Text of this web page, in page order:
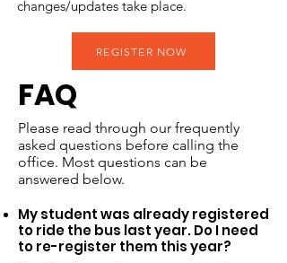
changes/updates take place.
REGISTER NOW
FAQ
Please read through our frequently
asked questions before calling the
office. Most questions can be
answered below.​
My student was already registered
to ride the bus last year. Do I need
to re-register them this year?